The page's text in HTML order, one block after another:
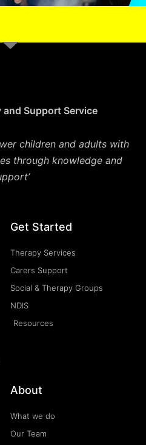
Support Service
children and adults with
through knowledge and
Get Started
Therapy Services
Carers Support
Social & Therapy Groups
NDIS
Resources
About
What we do
Our Team